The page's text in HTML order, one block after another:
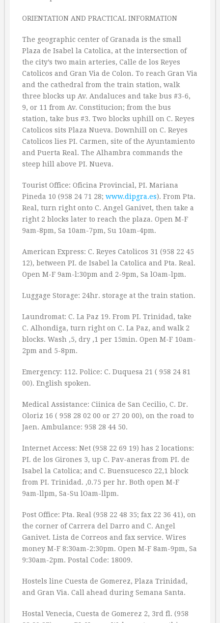
ORIENTATION AND PRACTICAL INFORMATION
The geographic center of Granada is the small
Plaza de Isabel la Catolica, at the intersection of
the city’s two main arteries, Calle de los Reyes
Catolicos and Gran Via de Colon. To reach Gran Via
and the cathedral from the train station, walk
three blocks up Av. Andaluces and take bus #3-6,
9, or 11 from Av. Constitucion; from the bus
station, take bus #3. Two blocks uphill on C. Reyes
Catolicos sits Plaza Nueva. Downhill on C. Reyes
Catolicos lies PI. Carmen, site of the Ayuntamiento
and Puerta Real. The Alhambra commands the
steep hill above PI. Nueva.
Tourist Office: Oficina Provincial, PI. Mariana
Pineda 10 (958 24 71 28; www.dipgra.es). From Pta.
Real, turn right onto C. Angel Ganivet, then take a
right 2 blocks later to reach the plaza. Open M-F
9am-8pm, Sa 10am-7pm, Su 10am-4pm.
American Express: C. Reyes Catolicos 31 (958 22 45
12), between PI. de Isabel la Catolica and Pta. Real.
Open M-F 9am-l:30pm and 2-9pm, Sa lOam-lpm.
Luggage Storage: 24hr. storage at the train station.
Laundromat: C. La Paz 19. From PI. Trinidad, take
C. Alhondiga, turn right on C. La Paz, and walk 2
blocks. Wash ‚5, dry ‚1 per 15min. Open M-F 10am-
2pm and 5-8pm.
Emergency: 112. Police: C. Duquesa 21 ( 958 24 81
00). English spoken.
Medical Assistance: Ciinica de San Cecilio, C. Dr.
Oloriz 16 ( 958 28 02 00 or 27 20 00), on the road to
Jaen. Ambulance: 958 28 44 50.
Internet Access: Net (958 22 69 19) has 2 locations:
PI. de los Girones 3, up C. Pav-aneras from PI. de
Isabel la Catolica; and C. Buensucesco 22,1 block
from PI. Trinidad. ‚0.75 per hr. Both open M-F
9am-llpm, Sa-Su lOam-llpm.
Post Office: Pta. Real (958 22 48 35; fax 22 36 41), on
the corner of Carrera del Darro and C. Angel
Ganivet. Lista de Correos and fax service. Wires
money M-F 8:30am-2:30pm. Open M-F 8am-9pm, Sa
9:30am-2pm. Postal Code: 18009.
Hostels line Cuesta de Gomerez, Plaza Trinidad,
and Gran Via. Call ahead during Semana Santa.
Hostal Venecia, Cuesta de Gomerez 2, 3rd fl. (958